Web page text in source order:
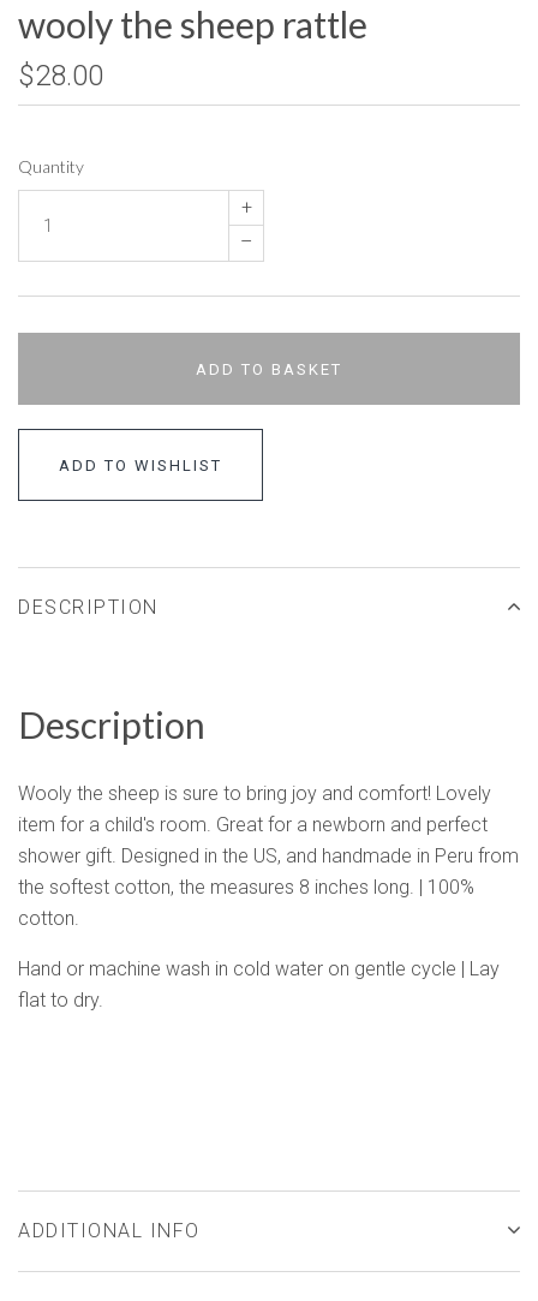
wooly the sheep rattle
$28.00
Quantity
+
–
ADD TO BASKET
ADD TO WISHLIST
DESCRIPTION
Description
Wooly the sheep is sure to bring joy and comfort! Lovely
item for a child's room. Great for a newborn and perfect
shower gift. Designed in the US, and handmade in Peru from
the softest cotton, the measures 8 inches long. | 100%
cotton.
Hand or machine wash in cold water on gentle cycle | Lay
flat to dry.
ADDITIONAL INFO